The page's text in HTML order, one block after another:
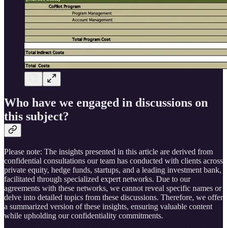
Who have we engaged in discussions on
this subject?
Please note: The insights presented in this article are derived from
confidential consultations our team has conducted with clients across
private equity, hedge funds, startups, and a leading investment bank,
facilitated through specialized expert networks. Due to our
agreements with these networks, we cannot reveal specific names or
delve into detailed topics from these discussions. Therefore, we offer
a summarized version of these insights, ensuring valuable content
while upholding our confidentiality commitments.